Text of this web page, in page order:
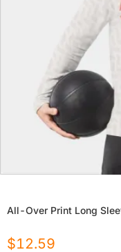
All-Over Print Long
$12.59